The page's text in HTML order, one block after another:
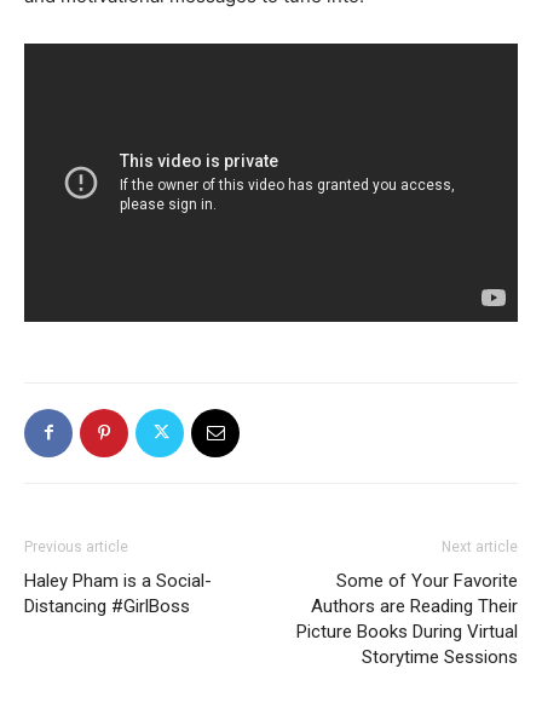
Previous article
Haley Pham is a Social-
Distancing #GirlBoss
Next article
Some of Your Favorite
Authors are Reading Their
Picture Books During Virtual
Storytime Sessions